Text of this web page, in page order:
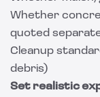
Whether
quoted
Cleanup
debris)
Set realistic